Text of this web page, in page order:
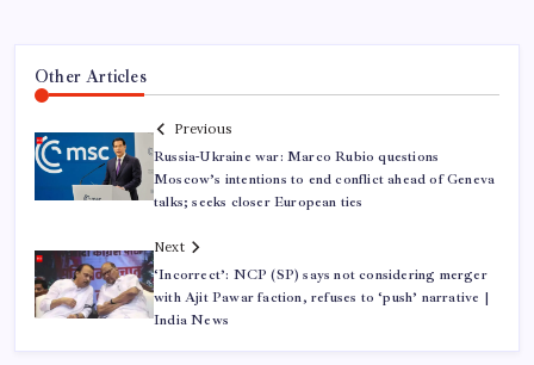
Other Articles
Previous
Russia-Ukraine war: Marco Rubio questions
Moscow’s intentions to end conflict ahead of Geneva
talks; seeks closer European ties
Next
‘Incorrect’: NCP (SP) says not considering merger
with Ajit Pawar faction, refuses to ‘push’ narrative |
India News